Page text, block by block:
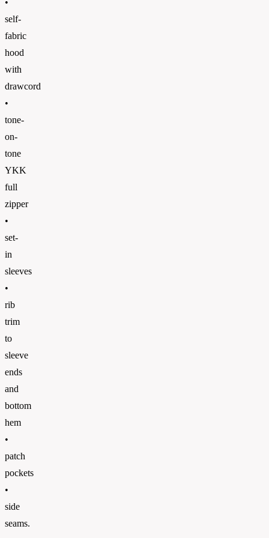
•
self-
fabric
hood
with
drawcord
•
tone-
on-
tone
YKK
full
zipper
•
set-
in
sleeves
•
rib
trim
to
sleeve
ends
and
bottom
hem
•
patch
pockets
•
side
seams.